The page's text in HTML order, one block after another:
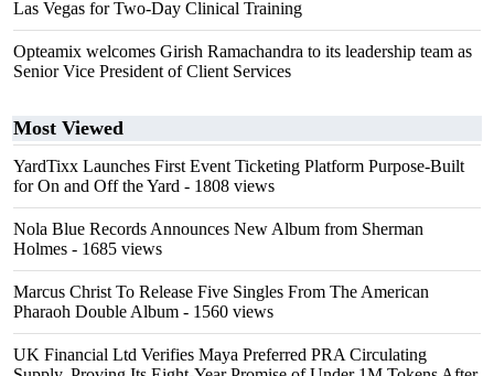
Las Vegas for Two-Day Clinical Training
Opteamix welcomes Girish Ramachandra to its leadership team as
Senior Vice President of Client Services
Most Viewed
YardTixx Launches First Event Ticketing Platform Purpose-Built
for On and Off the Yard - 1808 views
Nola Blue Records Announces New Album from Sherman
Holmes - 1685 views
Marcus Christ To Release Five Singles From The American
Pharaoh Double Album - 1560 views
UK Financial Ltd Verifies Maya Preferred PRA Circulating